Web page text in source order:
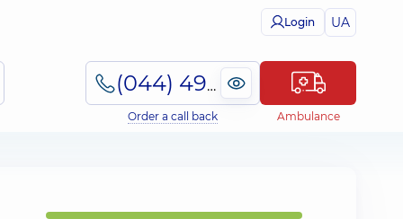
Login UA
(044) 495-2-888
Order a call back Ambulance